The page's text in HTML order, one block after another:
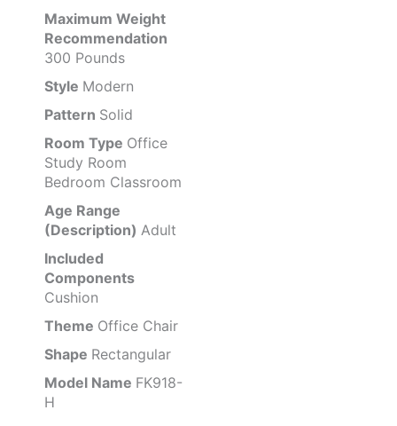
Maximum Weight
Recommendation
300 Pounds
Style Modern
Pattern Solid
Room Type Office
Study Room
Bedroom Classroom
Age Range
(Description) Adult
Included
Components
Cushion
Theme Office Chair
Shape Rectangular
Model Name FK918-
H